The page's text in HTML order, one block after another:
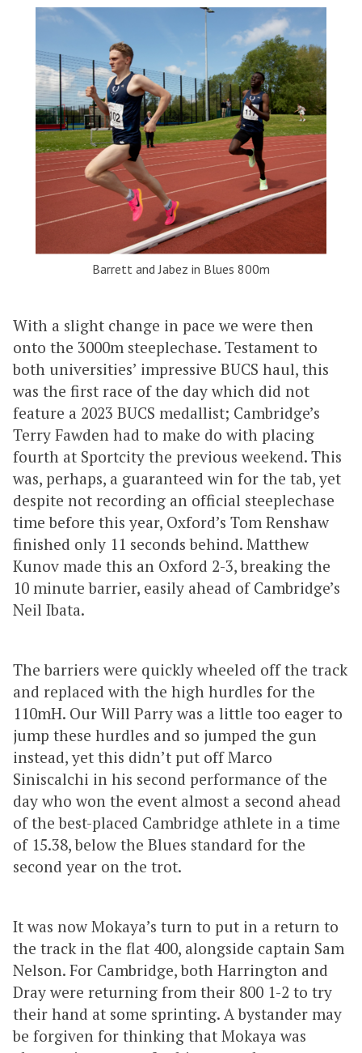
Barrett and Jabez in Blues 800m
With a slight change in pace we were then
onto the 3000m steeplechase. Testament to
both universities’ impressive BUCS haul, this
was the first race of the day which did not
feature a 2023 BUCS medallist; Cambridge’s
Terry Fawden had to make do with placing
fourth at Sportcity the previous weekend. This
was, perhaps, a guaranteed win for the tab, yet
despite not recording an official steeplechase
time before this year, Oxford’s Tom Renshaw
finished only 11 seconds behind. Matthew
Kunov made this an Oxford 2-3, breaking the
10 minute barrier, easily ahead of Cambridge’s
Neil Ibata.
The barriers were quickly wheeled off the track
and replaced with the high hurdles for the
110mH. Our Will Parry was a little too eager to
jump these hurdles and so jumped the gun
instead, yet this didn’t put off Marco
Siniscalchi in his second performance of the
day who won the event almost a second ahead
of the best-placed Cambridge athlete in a time
of 15.38, below the Blues standard for the
second year on the trot.
It was now Mokaya’s turn to put in a return to
the track in the flat 400, alongside captain Sam
Nelson. For Cambridge, both Harrington and
Dray were returning from their 800 1-2 to try
their hand at some sprinting. A bystander may
be forgiven for thinking that Mokaya was